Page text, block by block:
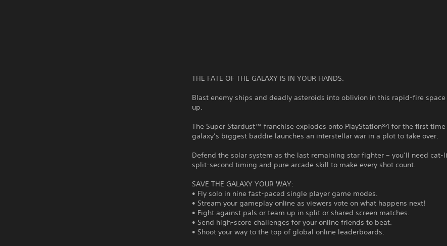
THE FATE OF THE GALAXY IS IN YOUR HANDS.
Blast enemy ships and deadly asteroids into oblivion in this rapid-fire space
up.
The Super Stardust™ franchise explodes onto PlayStation®4 for the first
galaxy’s biggest baddie launches an interstellar war in a plot to take over.
Defend the solar system as the last remaining star fighter − you’ll need cat-
split-second timing and pure arcade skill to make every shot count.
SAVE THE GALAXY YOUR WAY:
• Fly solo in nine fast-paced single player game modes.
• Stream your gameplay online as viewers vote on what happens next!
• Fight against pals or team up in split or shared screen matches.
• Send high-score challenges for your online friends to beat.
• Shoot your way to the top of global online leaderboards.